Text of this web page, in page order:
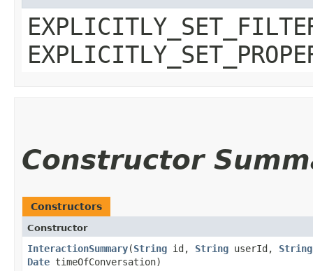
Constructor
Constructors
Constructor
InteractionSummary​(String id, String userId, String
Date timeOfConversation)